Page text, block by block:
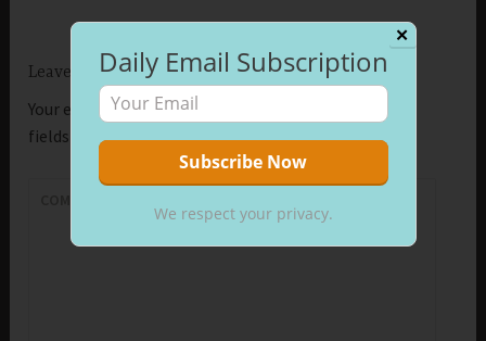
Leave a Reply
Your email address will not be published.
fields are marked*
✕
Daily Email Subscription
We respect your privacy.